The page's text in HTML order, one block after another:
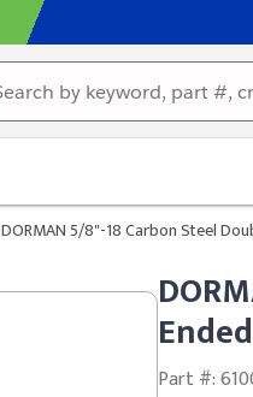
DORMAN 5/8"-18 Carbon Steel
Part #: